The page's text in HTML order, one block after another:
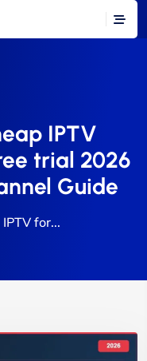
IPTV
trial 2026
Guide
for...